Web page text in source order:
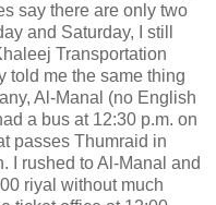
say there are only two
and Saturday, I still
Transportation
told me the same thing
Al-Manal (no English
a bus at 12:30 p.m. on
passes Thumraid in
I rushed to Al-Manal and
riyal without much